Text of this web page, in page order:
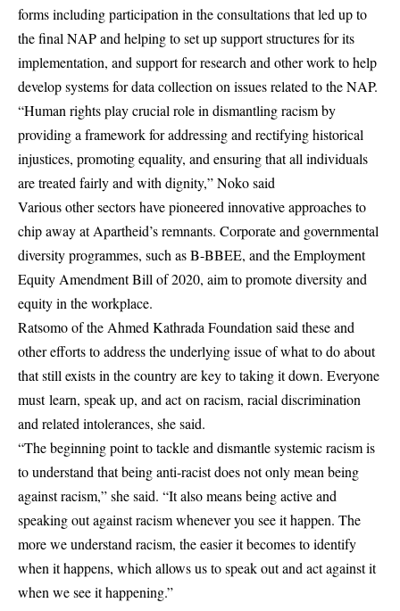
forms including participation in the consultations that led up to
the final NAP and helping to set up support structures for its
implementation, and support for research and other work to help
develop systems for data collection on issues related to the NAP.
“Human rights play crucial role in dismantling racism by
providing a framework for addressing and rectifying historical
injustices, promoting equality, and ensuring that all individuals
are treated fairly and with dignity,” Noko said
Various other sectors have pioneered innovative approaches to
chip away at Apartheid’s remnants. Corporate and governmental
diversity programmes, such as B-BBEE, and the Employment
Equity Amendment Bill of 2020, aim to promote diversity and
equity in the workplace.
Ratsomo of the Ahmed Kathrada Foundation said these and
other efforts to address the underlying issue of what to do about
that still exists in the country are key to taking it down. Everyone
must learn, speak up, and act on racism, racial discrimination
and related intolerances, she said.
“The beginning point to tackle and dismantle systemic racism is
to understand that being anti-racist does not only mean being
against racism,” she said. “It also means being active and
speaking out against racism whenever you see it happen. The
more we understand racism, the easier it becomes to identify
when it happens, which allows us to speak out and act against it
when we see it happening.”